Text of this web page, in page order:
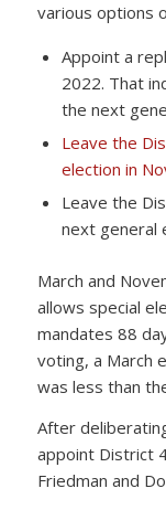
various options
Appoint a
2022. That
the next
Leave the
election in
Leave the
next general
March and
allows special
mandates 88
voting, a March
was less than
After
appoint District
Friedman and